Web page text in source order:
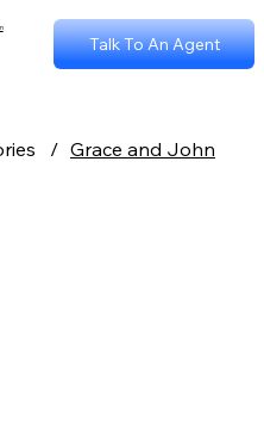
Talk To An Agent
/ Grace and John